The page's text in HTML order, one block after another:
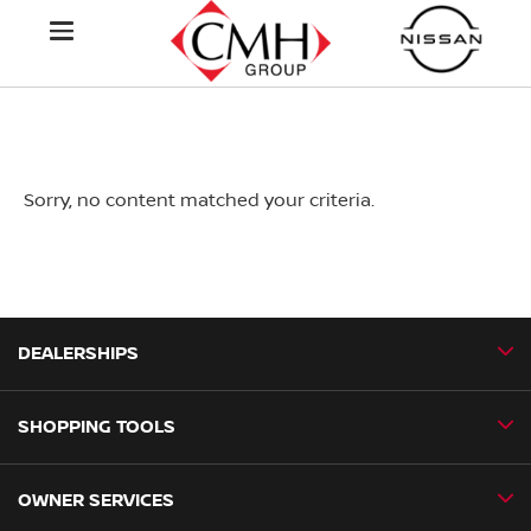
Sorry, no content matched your criteria.
DEALERSHIPS
CMH Nissan Ballito
SHOPPING TOOLS
Book a Test Drive
OWNER SERVICES